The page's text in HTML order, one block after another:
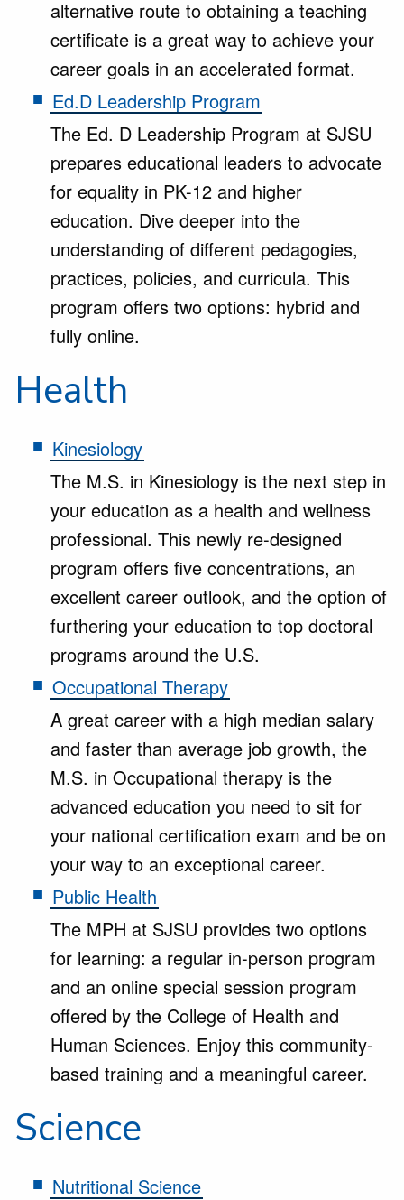
alternative route to obtaining a teaching
certificate is a great way to achieve your
career goals in an accelerated format.
Ed.D Leadership Program
The Ed. D Leadership Program at SJSU
prepares educational leaders to advocate
for equality in PK-12 and higher
education. Dive deeper into the
understanding of different pedagogies,
practices, policies, and curricula. This
program offers two options: hybrid and
fully online.
Health
Kinesiology
The M.S. in Kinesiology is the next step in
your education as a health and wellness
professional. This newly re-designed
program offers five concentrations, an
excellent career outlook, and the option of
furthering your education to top doctoral
programs around the U.S.
Occupational Therapy
A great career with a high median salary
and faster than average job growth, the
M.S. in Occupational therapy is the
advanced education you need to sit for
your national certification exam and be on
your way to an exceptional career.
Public Health
The MPH at SJSU provides two options
for learning: a regular in-person program
and an online special session program
offered by the College of Health and
Human Sciences. Enjoy this community-
based training and a meaningful career.
Science
Nutritional Science